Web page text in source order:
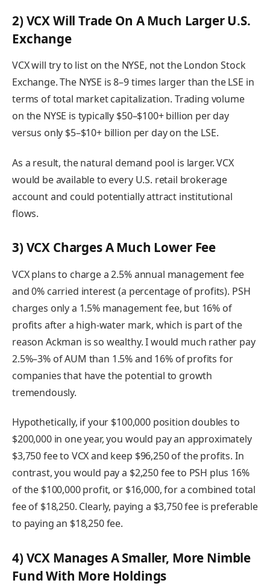
2) VCX Will Trade On A Much Larger U.S.
Exchange
VCX will try to list on the NYSE, not the London Stock
Exchange. The NYSE is 8–9 times larger than the LSE in
terms of total market capitalization. Trading volume
on the NYSE is typically $50–$100+ billion per day
versus only $5–$10+ billion per day on the LSE.
As a result, the natural demand pool is larger. VCX
would be available to every U.S. retail brokerage
account and could potentially attract institutional
flows.
3) VCX Charges A Much Lower Fee
VCX plans to charge a 2.5% annual management fee
and 0% carried interest (a percentage of profits). PSH
charges only a 1.5% management fee, but 16% of
profits after a high-water mark, which is part of the
reason Ackman is so wealthy. I would much rather pay
2.5%–3% of AUM than 1.5% and 16% of profits for
companies that have the potential to growth
tremendously.
Hypothetically, if your $100,000 position doubles to
$200,000 in one year, you would pay an approximately
$3,750 fee to VCX and keep $96,250 of the profits. In
contrast, you would pay a $2,250 fee to PSH plus 16%
of the $100,000 profit, or $16,000, for a combined total
fee of $18,250. Clearly, paying a $3,750 fee is preferable
to paying an $18,250 fee.
4) VCX Manages A Smaller, More Nimble
Fund With More Holdings